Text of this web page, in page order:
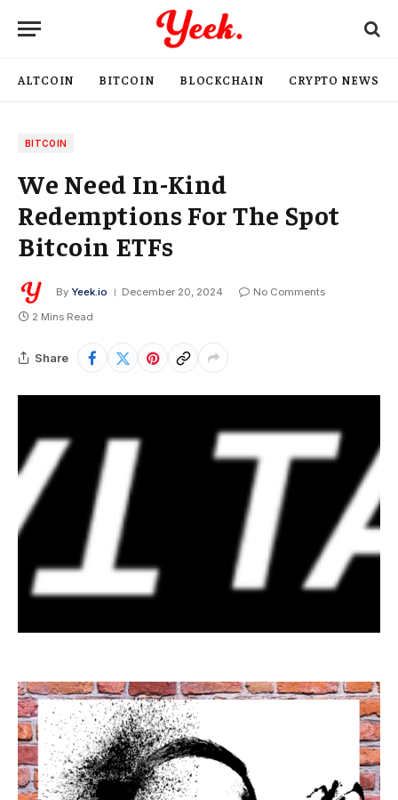
ALTCOIN BITCOIN BLOCKCHAIN CRYPTO NEWS
BITCOIN
We Need In-Kind
Redemptions For The Spot
Bitcoin ETFs
By Yeek.io December 20, 2024
No Comments
2 Mins Read
Share